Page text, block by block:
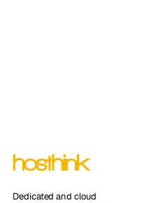
Dedicated and cloud